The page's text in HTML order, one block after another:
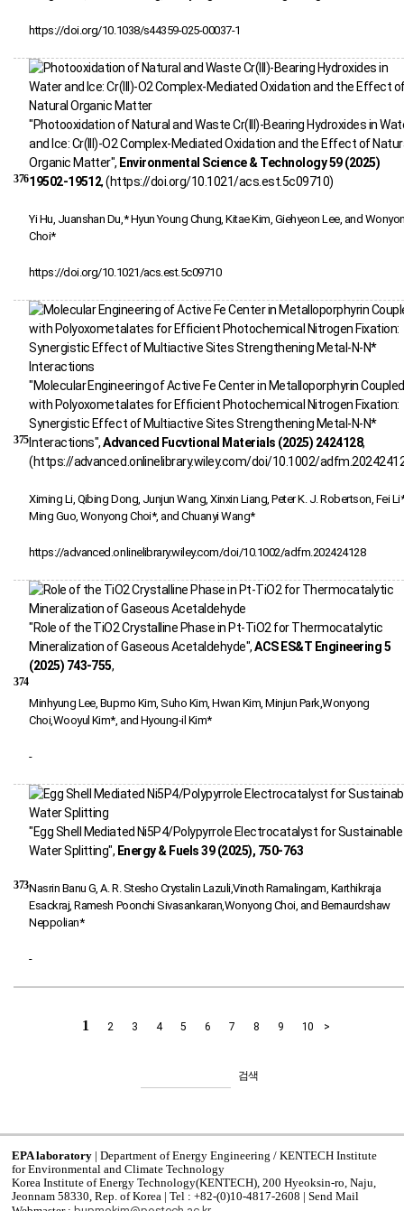
https://doi.org/10.1038/s44359-025-00037-1
376
"Photooxidation of Natural and Waste Cr(III)-Bearing Hydroxides in
and Ice: Cr(III)‑O2 Complex-Mediated Oxidation and the Effect of
Organic Matter", Environmental Science & Technology 59 (2025)
19502-19512, (https://doi.org/10.1021/acs.est.5c09710)
Yi Hu, Juanshan Du,* Hyun Young Chung, Kitae Kim, Giehyeon Lee, and
Choi*
https://doi.org/10.1021/acs.est.5c09710
375
"Molecular Engineering of Active Fe Center in Metalloporphyrin Coupled
with Polyoxometalates for Efficient Photochemical Nitrogen Fixation:
Synergistic Effect of Multiactive Sites Strengthening Metal-N-N*
Interactions",Advanced Fucvtional Materials (2025) 2424128,
(https://advanced.onlinelibrary.wiley.com/doi/10.1002/
Ximing Li, Qibing Dong, Junjun Wang, Xinxin Liang, Peter K. J. Robertson, Fei
Ming Guo, Wonyong Choi*, and Chuanyi Wang*
https://advanced.onlinelibrary.wiley.com/doi/10.1002/adfm.202424128
374
"Role of the TiO2 Crystalline Phase in Pt-TiO2 for Thermocatalytic
Mineralization of Gaseous Acetaldehyde",ACS ES&T Engineering 5
(2025) 743-755,
Minhyung Lee, Bupmo Kim, Suho Kim, Hwan Kim, Minjun Park,Wonyong
Choi,Wooyul Kim*, and Hyoung-il Kim*
-
373
"Egg Shell Mediated Ni5P4/Polypyrrole Electrocatalyst for Sustainable
Water Splitting", Energy & Fuels 39 (2025), 750-763
Nasrin Banu G, A. R. Stesho Crystalin Lazuli,Vinoth Ramalingam, Karthikraja
Esackraj, Ramesh Poonchi Sivasankaran,Wonyong Choi, and Bernaurdshaw
Neppolian*
-
1 2 3 4 5 6 7 8 9 10 >
검색
EPA laboratory | Department of Energy Engineering / KENTECH Institute
for Environmental and Climate Technology
Korea Institute of Energy Technology(KENTECH), 200 Hyeoksin-ro, Naju,
Jeonnam 58330, Rep. of Korea | Tel : +82-(0)10-4817-2608 | Send Mail